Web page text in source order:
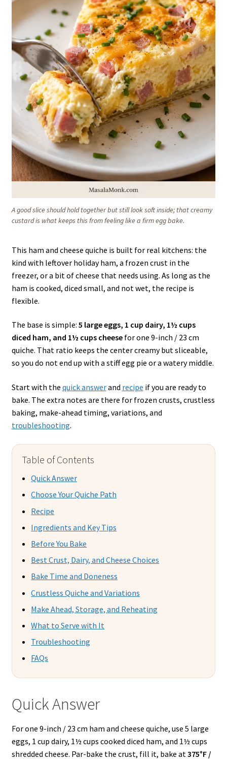
A good slice should hold together but still look soft inside; that creamy
custard is what keeps this from feeling like a firm egg bake.
This ham and cheese quiche is built for real kitchens: the
kind with leftover holiday ham, a frozen crust in the
freezer, or a bit of cheese that needs using. As long as the
ham is cooked, diced small, and not wet, the recipe is
flexible.
The base is simple: 5 large eggs, 1 cup dairy, 1½ cups
diced ham, and 1½ cups cheesefor one 9-inch / 23 cm
quiche. That ratio keeps the center creamy but sliceable,
so you do not end up with a stiff egg pie or a watery middle.
Start with the quick answerand recipe if you are ready to
bake. The extra notes are there for frozen crusts, crustless
baking, make-ahead timing, variations, and
troubleshooting.
Table of Contents
Quick Answer
Choose Your Quiche Path
Recipe
Ingredients and Key Tips
Before You Bake
Best Crust, Dairy, and Cheese Choices
Bake Time and Doneness
Crustless Quiche and Variations
Make Ahead, Storage, and Reheating
What to Serve with It
Troubleshooting
FAQs
Quick Answer
For one 9-inch / 23 cm ham and cheese quiche, use 5 large
eggs, 1 cup dairy, 1½ cups cooked diced ham, and 1½ cups
shredded cheese. Par-bake the crust, fill it, bake at375°F /